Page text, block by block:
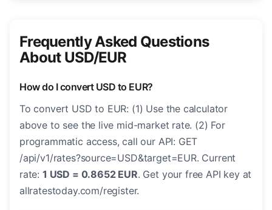
Frequently Asked Questions
About USD/EUR
How do I convert USD to EUR?
To convert USD to EUR: (1) Use the calculator
above to see the live mid-market rate. (2) For
programmatic access, call our API: GET
/api/v1/rates?source=USD&target=EUR. Current
rate: 1 USD = 0.8652 EUR. Get your free API key at
allratestoday.com/register.